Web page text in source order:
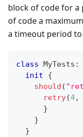
block of code for
of code a
a timeout period
class MyTests :
init
{
should (
retry(4,
}
}
}